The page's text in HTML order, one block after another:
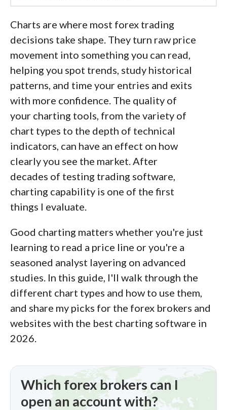
Director of Online Broker Research, the
ForexBrokers.com research team
collects and audits data across more
than 100 variables. We analyze key
tools and features important to forex
and CFD traders and collect data on
commissions, spreads, and fees across
the industry to help you find the best
broker for your needs.
We also review each broker’s
regulatory status; this research helps us
determine whether you should trust the
of this effort, we track 100+
international regulatory agencies to
power our proprietaryTrust Score
rating system.
Our researchers open personal
brokerage accounts and test all
available platforms on desktop, web,
ForexBrokers.com. Learn more about
how we test.
Charts are where most forex trading
decisions take shape. They turn raw price
movement into something you can read,
helping you spot trends, study historical
patterns, and time your entries and exits
with more confidence. The quality of
your charting tools, from the variety of
chart types to the depth of technical
indicators, can have an effect on how
clearly you see the market. After
decades of testing trading software,
charting capability is one of the first
things I evaluate.
Good charting matters whether you're just
learning to read a price line or you're a
seasoned analyst layering on advanced
studies. In this guide, I'll walk through the
different chart types and how to use them,
and share my picks for the forex brokers and
websites with the best charting software in
2026.
Which forex brokers can I
open an account with?